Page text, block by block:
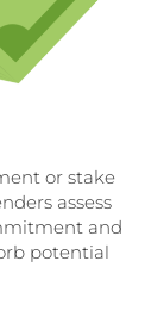
or stake
assess
and
potential